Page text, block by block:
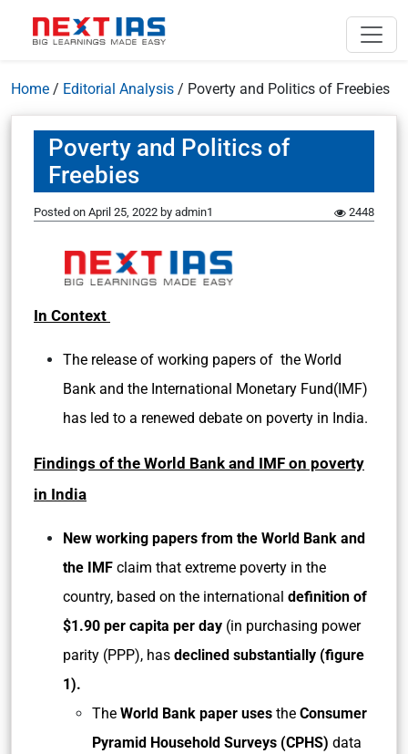
Home / Editorial Analysis / Poverty and Politics of Freebies
Poverty and Politics of
Freebies
Posted on April 25, 2022 by admin1 2448
In Context
The release of working papers of the World
Bank and the International Monetary Fund(IMF)
has led to a renewed debate on poverty in India.
Findings of the World Bank and IMF on poverty
in India
New working papers from the World Bank and
the IMF claim that extreme poverty in the
country, based on the international definition of
$1.90 per capita per day (in purchasing power
parity (PPP), has declined substantially (figure
1).
The World Bank paper uses the Consumer
Pyramid Household Surveys (CPHS) data